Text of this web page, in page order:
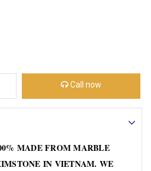
Call now
MADE FROM MARBLE
IN VIETNAM. WE